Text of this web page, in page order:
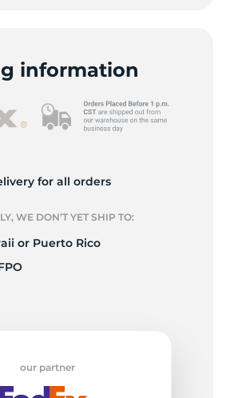
information
for all orders
WE DON’T YET SHIP TO:
or Puerto Rico
our partner